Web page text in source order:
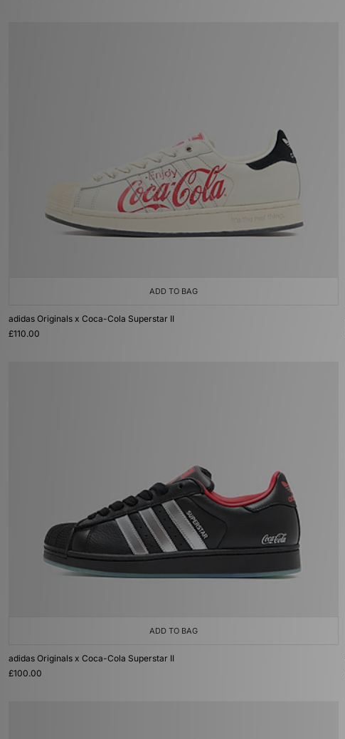
ADD TO BAG
adidas Originals x Coca-Cola Superstar II
£110.00
ADD TO BAG
adidas Originals x Coca-Cola Superstar II
£100.00